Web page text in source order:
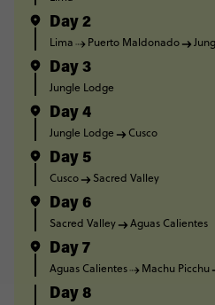
Day 2
Lima Puerto Maldonado
Day 3
Jungle Lodge
Day 4
Jungle Lodge Cusco
Day 5
Cusco Sacred Valley
Day 6
Sacred Valley Aguas Calientes
Day 7
Aguas Calientes Machu Picchu
Day 8